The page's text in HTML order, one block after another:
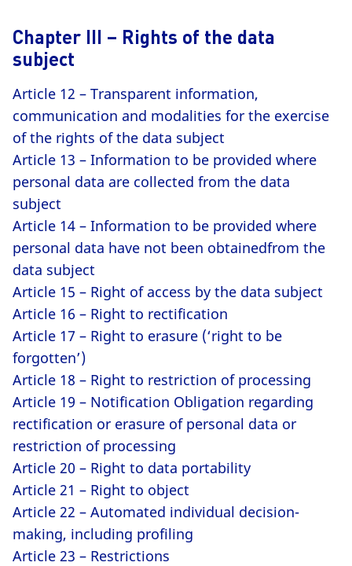
Chapter III – Rights of the data
subject
Article 12 – Transparent information,
communication and modalities for the exercise
of the rights of the data subject
Article 13 – Information to be provided where
personal data are collected from the data
subject
Article 14 – Information to be provided where
personal data have not been obtainedfrom the
data subject
Article 15 – Right of access by the data subject
Article 16 – Right to rectification
Article 17 – Right to erasure (‘right to be
forgotten’)
Article 18 – Right to restriction of processing
Article 19 – Notification Obligation regarding
rectification or erasure of personal data or
restriction of processing
Article 20 – Right to data portability
Article 21 – Right to object
Article 22 – Automated individual decision-
making, including profiling
Article 23 – Restrictions